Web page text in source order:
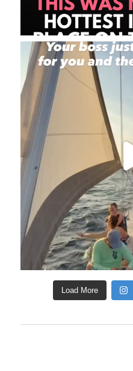
Load More